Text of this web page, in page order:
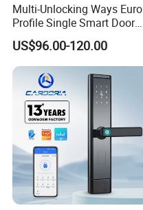
Multi-Unlocking Ways Euro
Profile Single Smart Door
Lock Cylinder with
Adjustable Cylinder for
Hotel and Office
US$96.00-120.00